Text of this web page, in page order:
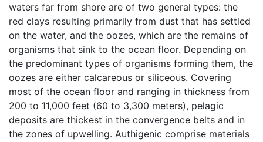
waters far from shore are of two general types: the
red clays resulting primarily from dust that has settled
on the water, and the oozes, which are the remains of
organisms that sink to the ocean floor. Depending on
the predominant types of organisms forming them, the
oozes are either calcareous or siliceous. Covering
most of the ocean floor and ranging in thickness from
200 to 11,000 feet (60 to 3,300 meters), pelagic
deposits are thickest in the convergence belts and in
the zones of upwelling. Authigenic comprise materials